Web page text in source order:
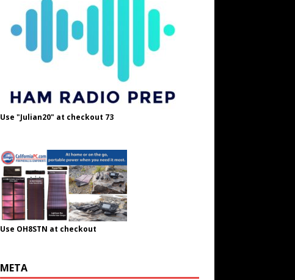
Use "Julian20" at checkout 73
Use OH8STN at checkout
META